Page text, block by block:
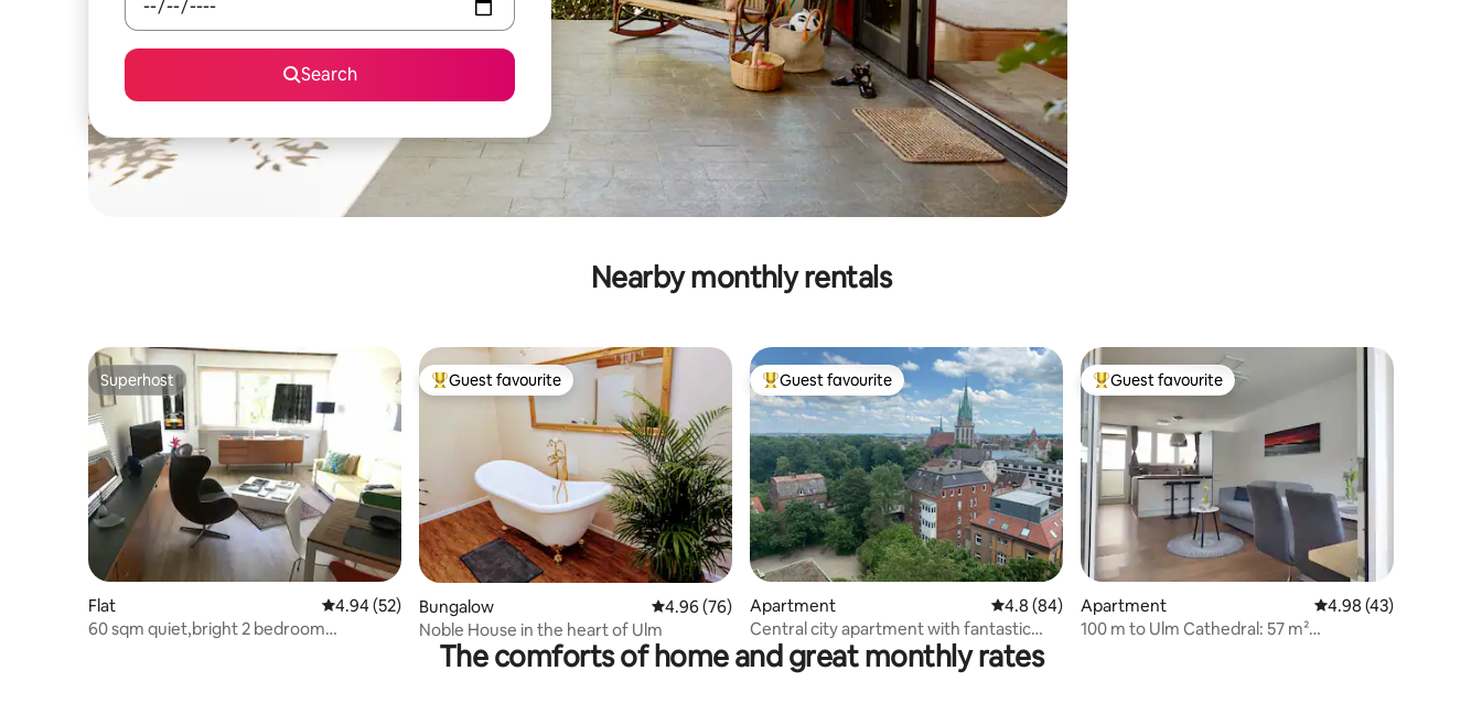
Search
Nearby monthly rentals
Superhost
Superhost
Flat 4.94 out of 5 average rating, 52 reviews
4.94 (52)
60 sqm quiet,bright 2 bedroom
Top guest favourite
Guest favourite
Bungalow 4.96 out of 5 average rating, 76 reviews
4.96 (76)
Noble House in the heart of Ulm
Top guest favourite
Guest favourite
Apartment 4.8 out of 5 average rating, 84 reviews
4.8 (84)
Central city apartment with fantastic
views
Top guest favourite
Guest favourite
Apartment 4.98 out of 5
4.98 (43)
100 m to Ulm Cathedral: 57 m²
The comforts of home and great monthly rates